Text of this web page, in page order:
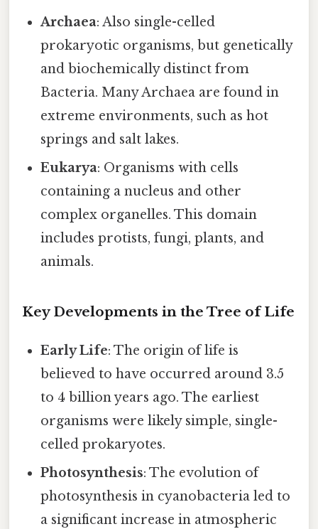
Archaea: Also single-celled
prokaryotic organisms, but genetically
and biochemically distinct from
Bacteria. Many Archaea are found in
extreme environments, such as hot
springs and salt lakes.
Eukarya: Organisms with cells
containing a nucleus and other
complex organelles. This domain
includes protists, fungi, plants, and
animals.
Key Developments in the Tree of Life
Early Life: The origin of life is
believed to have occurred around 3.5
to 4 billion years ago. The earliest
organisms were likely simple, single-
celled prokaryotes.
Photosynthesis: The evolution of
photosynthesis in cyanobacteria led to
a significant increase in atmospheric